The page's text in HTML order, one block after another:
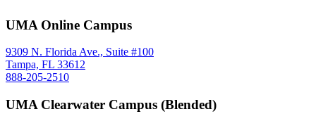
UMA Online Campus
9309 N. Florida Ave., Suite #100
Tampa, FL 33612
888-205-2510
UMA Clearwater Campus (Blended)